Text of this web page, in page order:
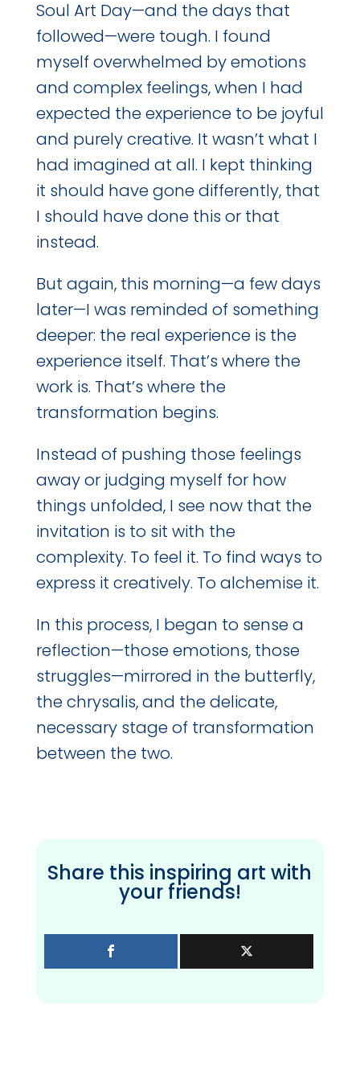
Soul Art Day—and the days that
followed—were tough. I found
myself overwhelmed by emotions
and complex feelings, when I had
expected the experience to be joyful
and purely creative. It wasn’t what I
had imagined at all. I kept thinking
it should have gone differently, that
I should have done this or that
instead.
But again, this morning—a few days
later—I was reminded of something
deeper: the real experience is the
experience itself. That’s where the
work is. That’s where the
transformation begins.
Instead of pushing those feelings
away or judging myself for how
things unfolded, I see now that the
invitation is to sit with the
complexity. To feel it. To find ways to
express it creatively. To alchemise it.
In this process, I began to sense a
reflection—those emotions, those
struggles—mirrored in the butterfly,
the chrysalis, and the delicate,
necessary stage of transformation
between the two.
Share this inspiring art with
your friends!